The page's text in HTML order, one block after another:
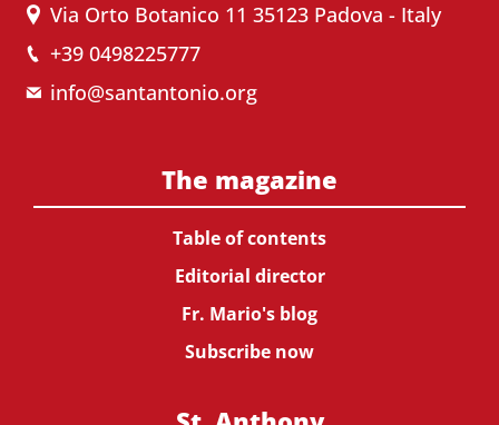
Via Orto Botanico 11 35123 Padova - Italy
+39 0498225777
info@santantonio.org
The magazine
Table of contents
Editorial director
Fr. Mario's blog
Subscribe now